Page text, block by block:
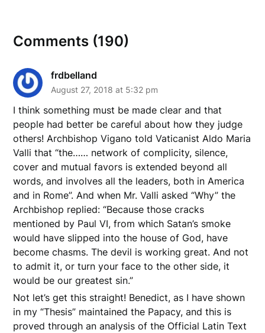
Comments (190)
frdbelland
August 27, 2018 at 5:32 pm
I think something must be made clear and that
people had better be careful about how they judge
others! Archbishop Vigano told Vaticanist Aldo Maria
Valli that “the…… network of complicity, silence,
cover and mutual favors is extended beyond all
words, and involves all the leaders, both in America
and in Rome”. And when Mr. Valli asked “Why” the
Archbishop replied: “Because those cracks
mentioned by Paul VI, from which Satan’s smoke
would have slipped into the house of God, have
become chasms. The devil is working great. And not
to admit it, or turn your face to the other side, it
would be our greatest sin.”
Not let’s get this straight! Benedict, as I have shown
in my “Thesis” maintained the Papacy, and this is
proved through an analysis of the Official Latin Text